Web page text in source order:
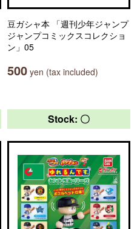
豆ガシャ本 「週刊少年ジャンプ
ジャンプコミックスコレクショ
ン」05
500 yen (tax included)
Stock: 〇